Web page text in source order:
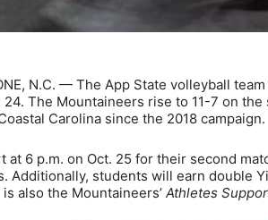
N.C. — The App State volleyball
The Mountaineers rise to 11-7 on
Carolina since the 2018 campaign.
6 p.m. on Oct. 25 for their second
Additionally, students will earn double
also the Mountaineers’ Athletes